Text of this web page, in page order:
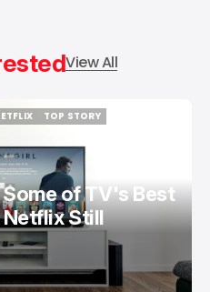
View All
TOP STORY
of TV's Best
Netflix Still